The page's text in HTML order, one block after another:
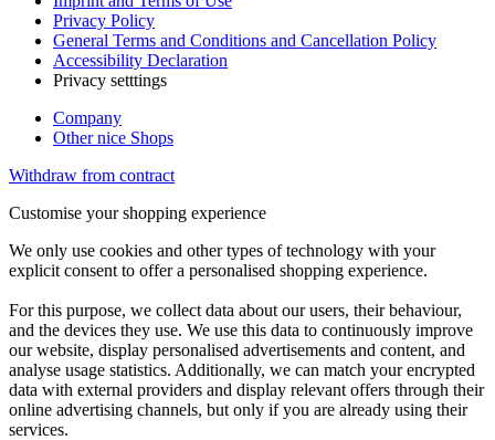
Privacy Policy
General Terms and Conditions and Cancellation Policy
Accessibility Declaration
Privacy setttings
Company
Other nice Shops
Withdraw from contract
Customise your shopping experience
We only use cookies and other types of technology with your
explicit consent to offer a personalised shopping experience.
For this purpose, we collect data about our users, their behaviour,
and the devices they use. We use this data to continuously improve
our website, display personalised advertisements and content, and
analyse usage statistics. Additionally, we can match your encrypted
data with external providers and display relevant offers through their
online advertising channels, but only if you are already using their
services.